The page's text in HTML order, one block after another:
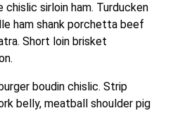
sirloin ham. Turducken
ham shank porchetta beef
Short loin brisket
boudin chislic. Strip
belly, meatball shoulder pig